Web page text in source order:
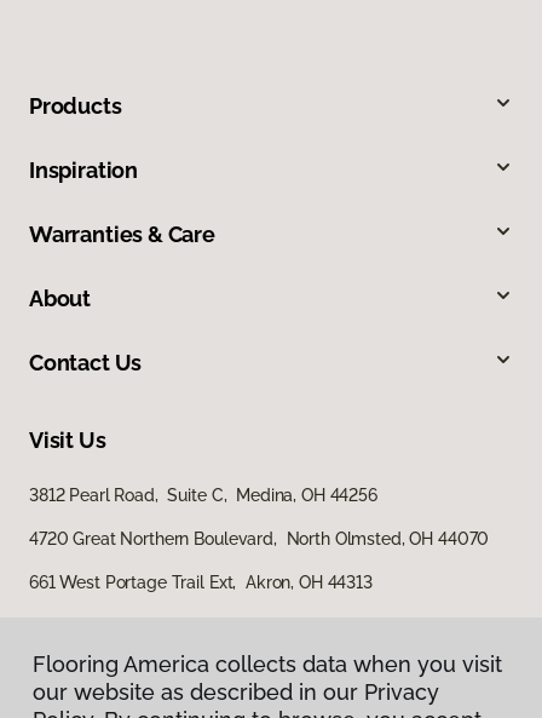
Products
Inspiration
Warranties & Care
About
Contact Us
Visit Us
3812 Pearl Road, Suite C, Medina, OH 44256
4720 Great Northern Boulevard, North Olmsted, OH 44070
661 West Portage Trail Ext, Akron, OH 44313
Flooring America collects data when you visit
our website as described in our Privacy